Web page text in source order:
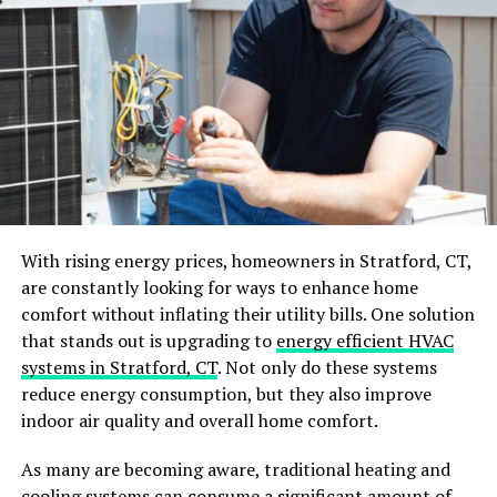
Invest in Proper Lighting
Bright, well-placed lighting can make a big difference in
how the area feels. Begin by assessing the current
lighting situation and identifying any dark corners.
To create depth and interest, consider incorporating a
mix of lighting, such as:
ambient
task
accent
For modern basement upgrades, recessed lighting can
offer a sleek, unobtrusive look. Additionally, pendant
necessary illumination.
With rising energy prices, homeowners in Stratford, CT,
are constantly looking for ways to enhance home
comfort without inflating their utility bills. One solution
that stands out is upgrading to energy efficient HVAC
systems in Stratford, CT. Not only do these systems
reduce energy consumption, but they also improve
indoor air quality and overall home comfort.
As many are becoming aware, traditional heating and